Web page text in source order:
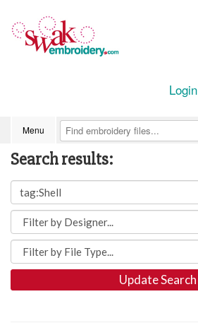
Login
Menu
Search results:
Update Search